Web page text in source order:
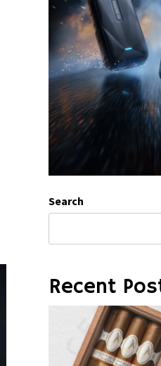
Search
Recent